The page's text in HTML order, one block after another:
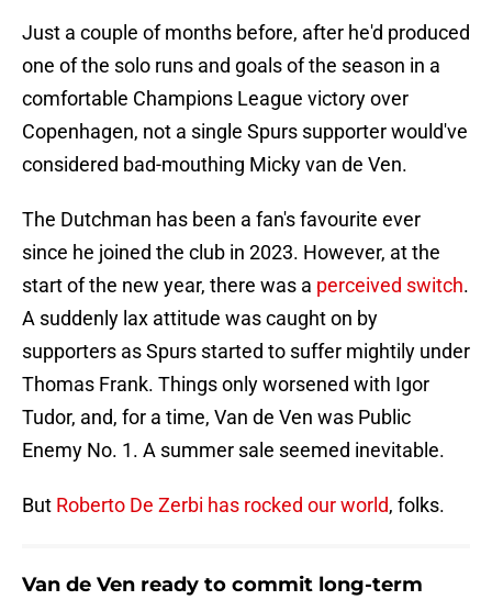
Just a couple of months before, after he'd produced
one of the solo runs and goals of the season in a
comfortable Champions League victory over
Copenhagen, not a single Spurs supporter would've
considered bad-mouthing Micky van de Ven.
The Dutchman has been a fan's favourite ever
since he joined the club in 2023. However, at the
start of the new year, there was a perceived switch.
A suddenly lax attitude was caught on by
supporters as Spurs started to suffer mightily under
Thomas Frank. Things only worsened with Igor
Tudor, and, for a time, Van de Ven was Public
Enemy No. 1. A summer sale seemed inevitable.
But Roberto De Zerbi has rocked our world, folks.
Van de Ven ready to commit long-term